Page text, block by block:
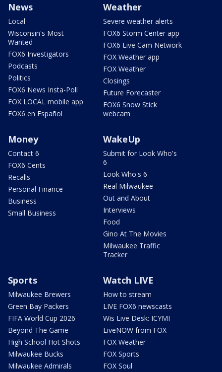
News
Local
Wisconsin's Most
Wanted
FOX6 Investigators
Podcasts
Politics
FOX6 News Insta-Poll
FOX LOCAL mobile app
FOX6 en Español
Weather
Severe weather alerts
FOX6 Storm Center app
FOX6 Live Cam Network
FOX Weather app
FOX Weather
Closings
Future Forecaster
FOX6 Snow Stick
webcam
Money
Contact 6
FOX6 Cents
Recalls
Personal Finance
Business
Small Business
WakeUp
Submit for Look Who's
6
Look Who's 6
Real Milwaukee
Out and About
Interviews
Food
Gino At The Movies
Milwaukee Traffic
Tracker
Sports
Milwaukee Brewers
Green Bay Packers
FIFA World Cup 2026
Beyond The Game
High School Hot Shots
Milwaukee Bucks
Milwaukee Admirals
Watch LIVE
How to stream
LIVE FOX6 newscasts
Wis Live Desk: ICYMI
LiveNOW from FOX
FOX Weather
FOX Sports
FOX Soul